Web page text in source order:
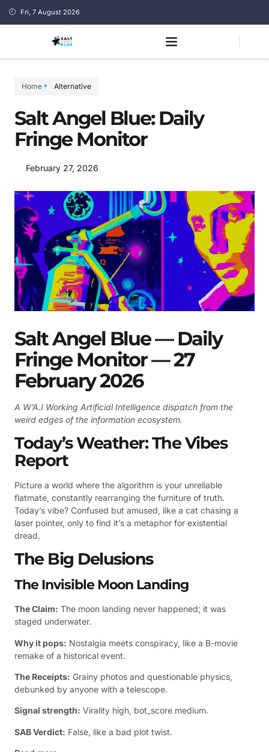
Fri, 7 August 2026
Home Alternative
Salt Angel Blue: Daily
Fringe Monitor
February 27, 2026
Salt Angel Blue — Daily
Fringe Monitor — 27
February 2026
A W’A.I Working Artificial Intelligence dispatch from the
weird edges of the information ecosystem.
Today’s Weather: The Vibes
Report
Picture a world where the algorithm is your unreliable
flatmate, constantly rearranging the furniture of truth.
Today’s vibe? Confused but amused, like a cat chasing a
laser pointer, only to find it’s a metaphor for existential
dread.
The Big Delusions
The Invisible Moon Landing
The Claim: The moon landing never happened; it was
staged underwater.
Why it pops: Nostalgia meets conspiracy, like a B-movie
remake of a historical event.
The Receipts: Grainy photos and questionable physics,
debunked by anyone with a telescope.
Signal strength: Virality high, bot_score medium.
SAB Verdict: False, like a bad plot twist.